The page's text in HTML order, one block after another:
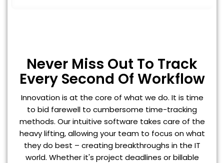
Never Miss Out To Track
Every Second Of Workflow
Innovation is at the core of what we do. It is time
to bid farewell to cumbersome time-tracking
methods. Our intuitive software takes care of the
heavy lifting, allowing your team to focus on what
they do best – creating breakthroughs in the IT
world. Whether it's project deadlines or billable